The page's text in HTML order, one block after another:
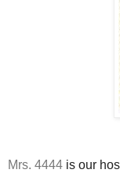
Mrs. 4444 is our